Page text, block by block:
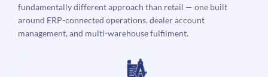
fundamentally different approach than retail — one built
around ERP-connected operations, dealer account
management, and multi-warehouse fulfilment.